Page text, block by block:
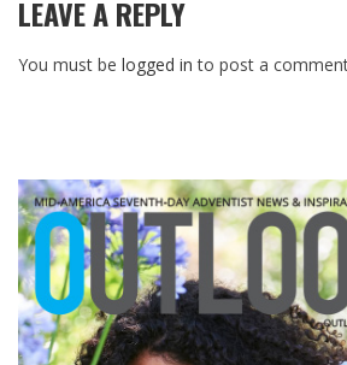
LEAVE A REPLY
You must be logged in to post a